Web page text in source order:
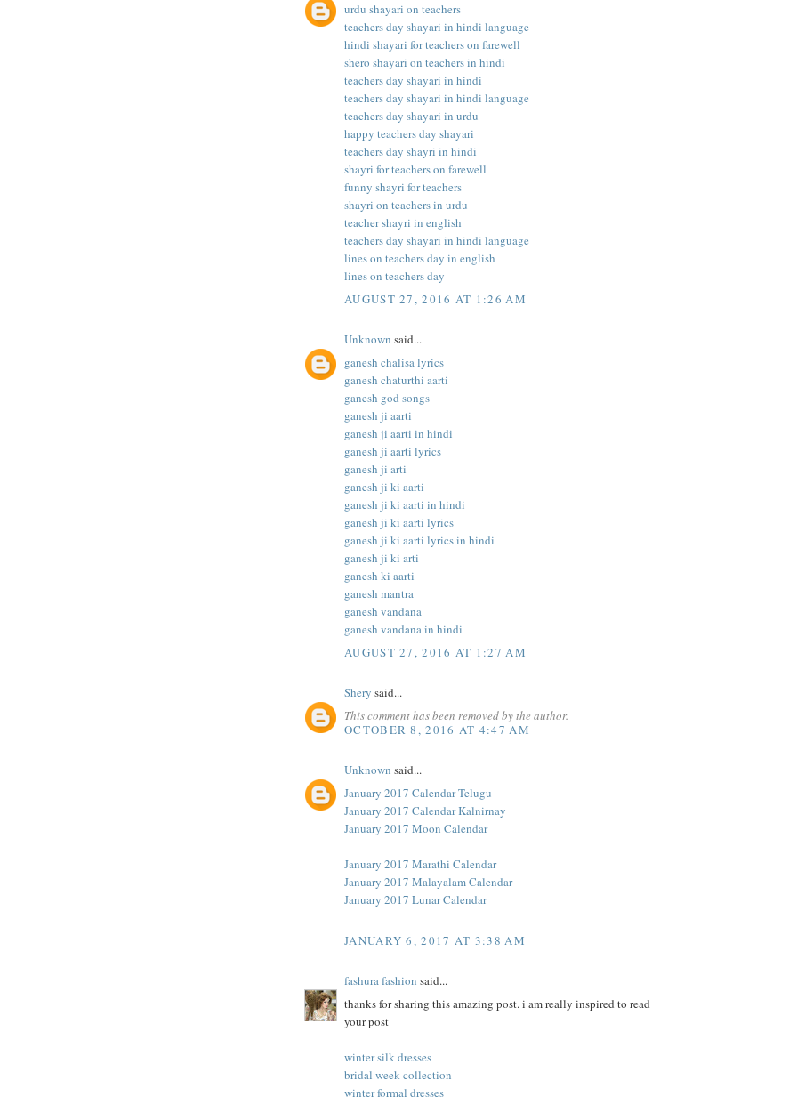
urdu shayari on teachers
teachers day shayari in hindi language
hindi shayari for teachers on farewell
shero shayari on teachers in hindi
teachers day shayari in hindi
teachers day shayari in hindi language
teachers day shayari in urdu
happy teachers day shayari
teachers day shayri in hindi
shayri for teachers on farewell
funny shayri for teachers
shayri on teachers in urdu
teacher shayri in english
teachers day shayari in hindi language
lines on teachers day in english
lines on teachers day
AUGUST 27, 2016 AT 1:26 AM
Unknown said...
ganesh chalisa lyrics
ganesh chaturthi aarti
ganesh god songs
ganesh ji aarti
ganesh ji aarti in hindi
ganesh ji aarti lyrics
ganesh ji arti
ganesh ji ki aarti
ganesh ji ki aarti in hindi
ganesh ji ki aarti lyrics
ganesh ji ki aarti lyrics in hindi
ganesh ji ki arti
ganesh ki aarti
ganesh mantra
ganesh vandana
ganesh vandana in hindi
AUGUST 27, 2016 AT 1:27 AM
Shery said...
This comment has been removed by the author.
OCTOBER 8, 2016 AT 4:47 AM
Unknown said...
January 2017 Calendar Telugu
January 2017 Calendar Kalnirnay
January 2017 Moon Calendar
January 2017 Marathi Calendar
January 2017 Malayalam Calendar
January 2017 Lunar Calendar
JANUARY 6, 2017 AT 3:38 AM
fashura fashion said...
thanks for sharing this amazing post. i am really inspired to read
your post
winter silk dresses
bridal week collection
winter formal dresses